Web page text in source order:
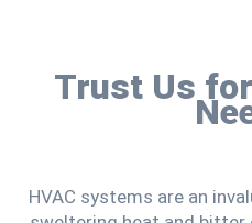
Trust Us
HVAC systems are an